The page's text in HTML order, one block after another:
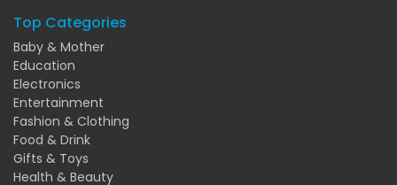
Top Categories
Baby & Mother
Education
Electronics
Entertainment
Fashion & Clothing
Food & Drink
Gifts & Toys
Health & Beauty